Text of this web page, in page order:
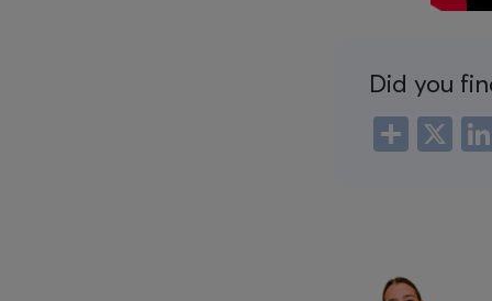
Did you
X